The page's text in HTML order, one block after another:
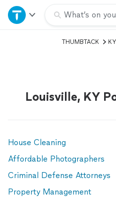
What’s on
Home
Explore Services
Sign up
THUMBTACK KY
Louisville, KY
House Cleaning
Affordable Photographers
Criminal Defense Attorneys
Property Management